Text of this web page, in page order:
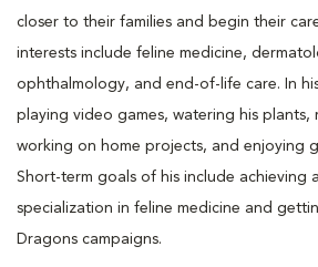
closer to their families and begin their
interests include feline medicine,
ophthalmology, and end-of-life care. In
playing video games, watering his plants,
working on home projects, and enjoying
Short-term goals of his include achieving
specialization in feline medicine and
Dragons campaigns.